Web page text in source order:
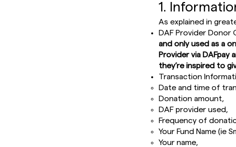
1.
As explained in
DAF Provider Donor
and only used as a
Provider via
they’re inspired to
Transaction
Date and time of
Donation amount,
DAF provider used,
Frequency of
Your Fund Name (ie
Your name,